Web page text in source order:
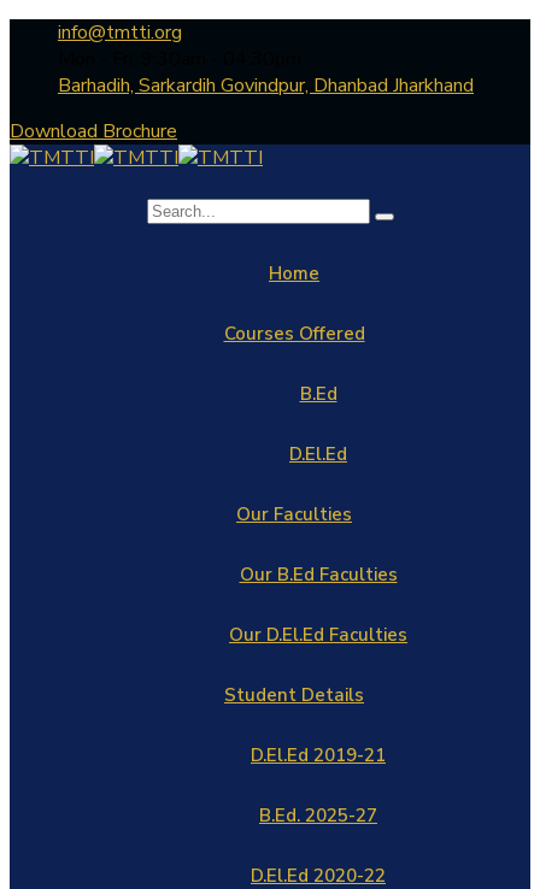
info@tmtti.org
Barhadih, Sarkardih Govindpur, Dhanbad Jharkhand
Download Brochure
Home
Courses Offered
B.Ed
D.El.Ed
Our Faculties
Our B.Ed Faculties
Our D.El.Ed Faculties
Student Details
D.El.Ed 2019-21
B.Ed. 2025-27
D.El.Ed 2020-22